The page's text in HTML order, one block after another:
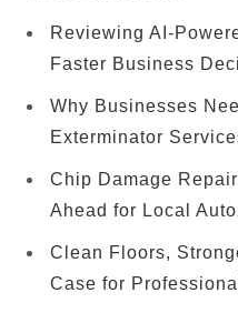
Reviewing AI-
Faster Business
Why Businesses
Exterminator
Chip Damage
Ahead for Local
Clean Floors,
Case for